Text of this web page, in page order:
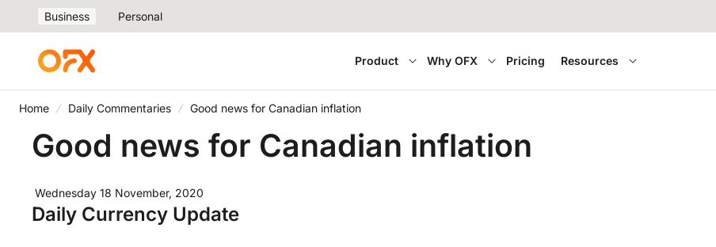
Business Personal
Product Why OFX Pricing Resources
Home Daily Commentaries Good news for Canadian inflation
Good news for Canadian inflation
Wednesday 18 November, 2020
Daily Currency Update